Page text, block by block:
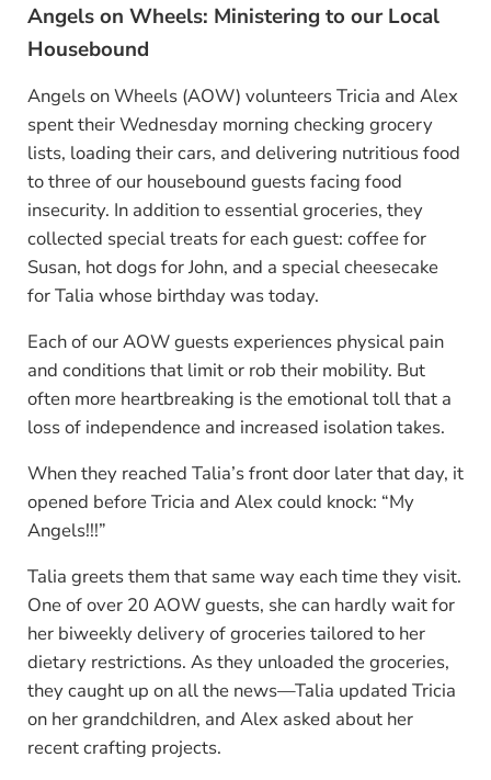
Angels on Wheels: Ministering to our Local
Housebound
Angels on Wheels (AOW) volunteers Tricia and Alex
spent their Wednesday morning checking grocery
lists, loading their cars, and delivering nutritious food
to three of our housebound guests facing food
insecurity. In addition to essential groceries, they
collected special treats for each guest: coffee for
Susan, hot dogs for John, and a special cheesecake
for Talia whose birthday was today.
Each of our AOW guests experiences physical pain
and conditions that limit or rob their mobility. But
often more heartbreaking is the emotional toll that a
loss of independence and increased isolation takes.
When they reached Talia’s front door later that day, it
opened before Tricia and Alex could knock: “My
Angels!!!”
Talia greets them that same way each time they visit.
One of over 20 AOW guests, she can hardly wait for
her biweekly delivery of groceries tailored to her
dietary restrictions. As they unloaded the groceries,
they caught up on all the news—Talia updated Tricia
on her grandchildren, and Alex asked about her
recent crafting projects.